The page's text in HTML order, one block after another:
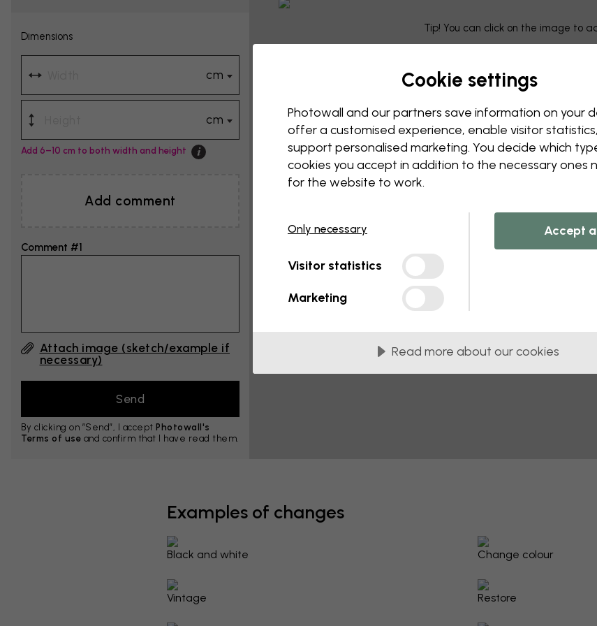
Dimensions
cm
cm
Add 6–10 cm to both width and height
Add comment
Comment #1
Attach image (sketch/example if
necessary)
By clicking on ”Send”, I accept Photowall's
Terms of use and confirm that I have read them.
Tip! You can click on the image to
Examples of changes
Black and white Change colour
Vintage Restore
Cookie settings
Photowall and our partners save information on your
offer a customised experience, enable visitor
support personalised marketing. You decide which
cookies you accept in addition to the necessary ones
for the website to work.
Only necessary
Visitor statistics
Marketing
Accept
Read more about our cookies